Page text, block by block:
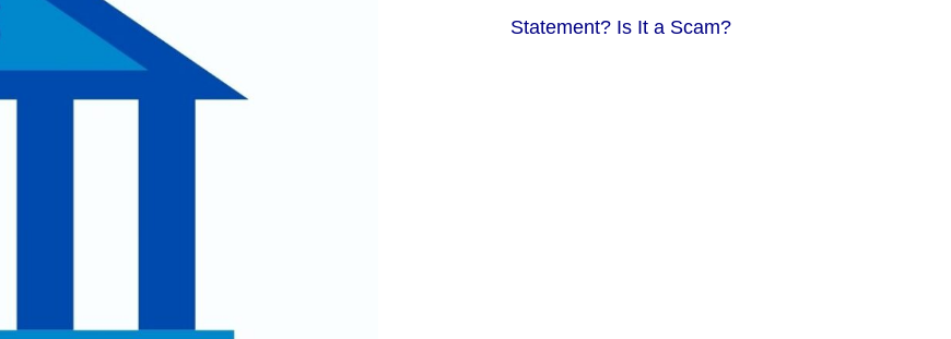
Statement? Is It a Scam?